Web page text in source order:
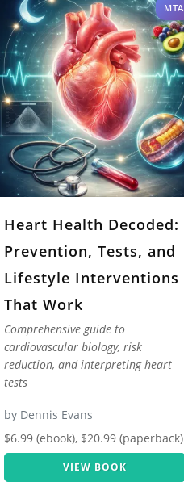
MTA
Heart Health Decoded:
Prevention, Tests, and
Lifestyle Interventions
That Work
Comprehensive guide to
cardiovascular biology, risk
reduction, and interpreting heart
tests
by Dennis Evans
$6.99 (ebook), $20.99 (paperback)
VIEW BOOK